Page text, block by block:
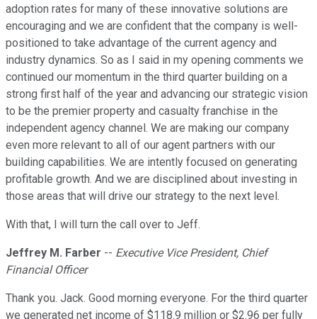
adoption rates for many of these innovative solutions are
encouraging and we are confident that the company is well-
positioned to take advantage of the current agency and
industry dynamics. So as I said in my opening comments we
continued our momentum in the third quarter building on a
strong first half of the year and advancing our strategic vision
to be the premier property and casualty franchise in the
independent agency channel. We are making our company
even more relevant to all of our agent partners with our
building capabilities. We are intently focused on generating
profitable growth. And we are disciplined about investing in
those areas that will drive our strategy to the next level.
With that, I will turn the call over to Jeff.
Jeffrey M. Farber -- Executive Vice President, Chief
Financial Officer
Thank you. Jack. Good morning everyone. For the third quarter
we generated net income of $118.9 million or $2.96 per fully